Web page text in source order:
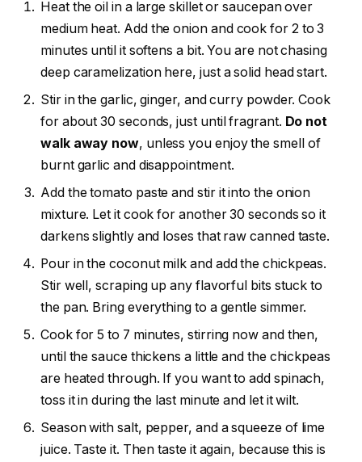
Heat the oil in a large skillet or saucepan over
medium heat. Add the onion and cook for 2 to 3
minutes until it softens a bit. You are not chasing
deep caramelization here, just a solid head start.
Stir in the garlic, ginger, and curry powder. Cook
for about 30 seconds, just until fragrant. Do not
walk away now, unless you enjoy the smell of
burnt garlic and disappointment.
Add the tomato paste and stir it into the onion
mixture. Let it cook for another 30 seconds so it
darkens slightly and loses that raw canned taste.
Pour in the coconut milk and add the chickpeas.
Stir well, scraping up any flavorful bits stuck to
the pan. Bring everything to a gentle simmer.
Cook for 5 to 7 minutes, stirring now and then,
until the sauce thickens a little and the chickpeas
are heated through. If you want to add spinach,
toss it in during the last minute and let it wilt.
Season with salt, pepper, and a squeeze of lime
juice. Taste it. Then taste it again, because this is